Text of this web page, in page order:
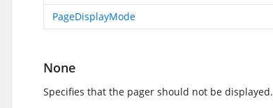
PageDisplayMode
None
Specifies that the pager should not be displayed.